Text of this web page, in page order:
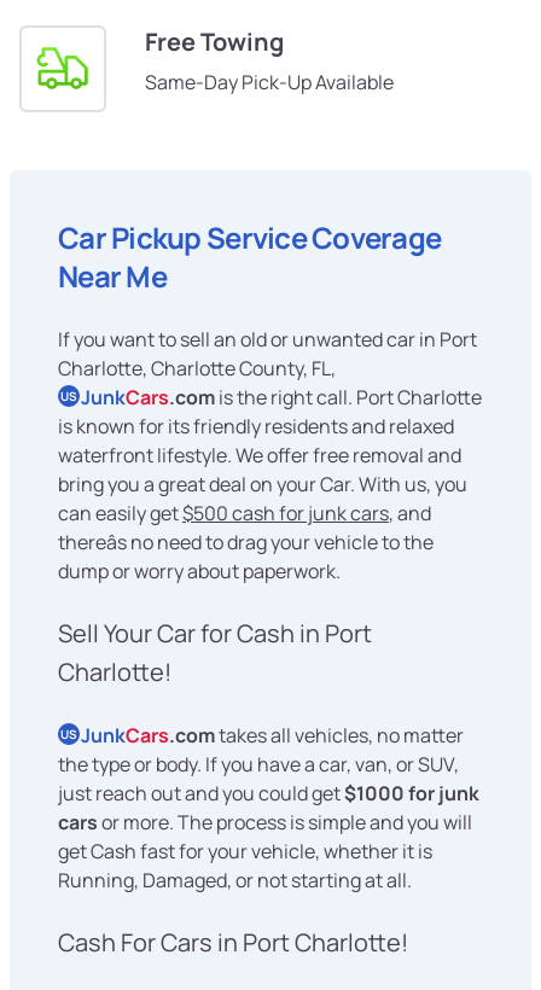
Free Towing
Same-Day Pick-Up Available
Car Pickup Service Coverage
Near Me
If you want to sell an old or unwanted car in Port
Charlotte, Charlotte County, FL,
US JunkCars.comis the right call. Port Charlotte
is known for its friendly residents and relaxed
waterfront lifestyle. We offer free removal and
bring you a great deal on your Car. With us, you
can easily get$500 cash for junk cars, and
thereâs no need to drag your vehicle to the
dump or worry about paperwork.
Sell Your Car for Cash in Port
Charlotte!
US JunkCars.comtakes all vehicles, no matter
the type or body. If you have a car, van, or SUV,
just reach out and you could get$1000 for junk
carsor more. The process is simple and you will
get Cash fast for your vehicle, whether it is
Running, Damaged, or not starting at all.
Cash For Cars in Port Charlotte!